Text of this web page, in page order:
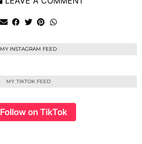
MY INSTAGRAM FEED
MY TIKTOK FEED
Follow on TikTok